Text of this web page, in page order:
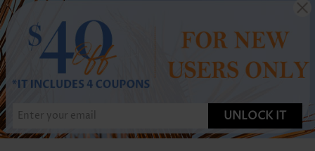
UNLOCK IT